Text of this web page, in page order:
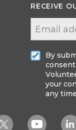
RECEIVE
By
your
any